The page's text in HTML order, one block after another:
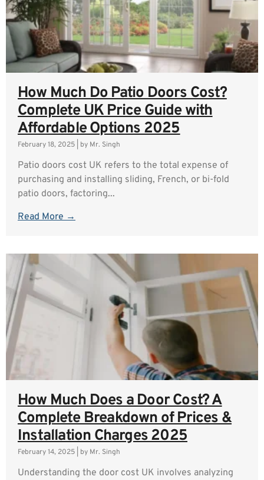
How Much Do Patio Doors Cost?
Complete UK Price Guide with
Affordable Options 2025
February 18, 2025 by Mr. Singh
Patio doors cost UK refers to the total expense of
purchasing and installing sliding, French, or bi-fold
patio doors, factoring...
Read More →
How Much Does a Door Cost? A
Complete Breakdown of Prices &
Installation Charges 2025
February 14, 2025 by Mr. Singh
Understanding the door cost UK involves analyzing